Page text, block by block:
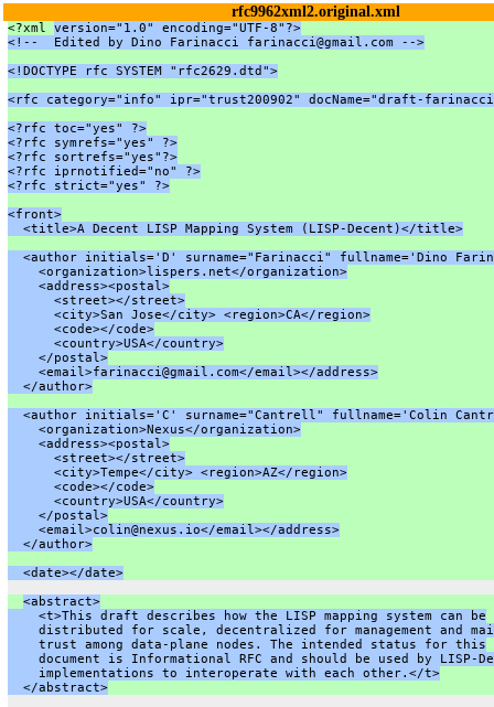
rfc9962xml2.original.xml
<?xml version="1.0" encoding="UTF-8"?>
<!--  Edited by Dino Farinacci farinacci@gmail.com -->
<!DOCTYPE rfc SYSTEM "rfc2629.dtd">
<rfc category="info" ipr="trust200902" docName="draft-
<?rfc toc="yes" ?>
<?rfc symrefs="yes" ?>
<?rfc sortrefs="yes"?>
<?rfc iprnotified="no" ?>
<?rfc strict="yes" ?>
<front>
  <title>A Decent LISP Mapping System (LISP-Decent)</title>
<author initials='D' surname="Farinacci" fullname='Dino
    <organization>lispers.net</organization>
    <address><postal>
      <street></street>
      <city>San Jose</city> <region>CA</region>
      <code></code>
      <country>USA</country>
    </postal>
    <email>farinacci@gmail.com</email></address>
  </author>
<author initials='C' surname="Cantrell" fullname='Colin
    <organization>Nexus</organization>
    <address><postal>
      <street></street>
      <city>Tempe</city> <region>AZ</region>
      <code></code>
      <country>USA</country>
    </postal>
    <email>colin@nexus.io</email></address>
  </author>
  <date></date>
<abstract>
    <t>This draft describes how the LISP mapping system can be
distributed for scale, decentralized for management and
    trust among data-plane nodes. The intended status for this
document is Informational RFC and should be used by LISP-
    implementations to interoperate with each other.</t>
  </abstract>